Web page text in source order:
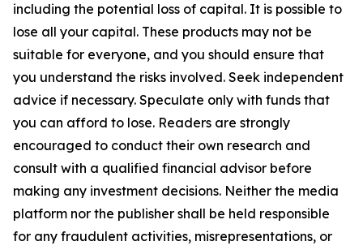
including the potential loss of capital. It is possible to
lose all your capital. These products may not be
suitable for everyone, and you should ensure that
you understand the risks involved. Seek independent
advice if necessary. Speculate only with funds that
you can afford to lose. Readers are strongly
encouraged to conduct their own research and
consult with a qualified financial advisor before
making any investment decisions. Neither the media
platform nor the publisher shall be held responsible
for any fraudulent activities, misrepresentations, or